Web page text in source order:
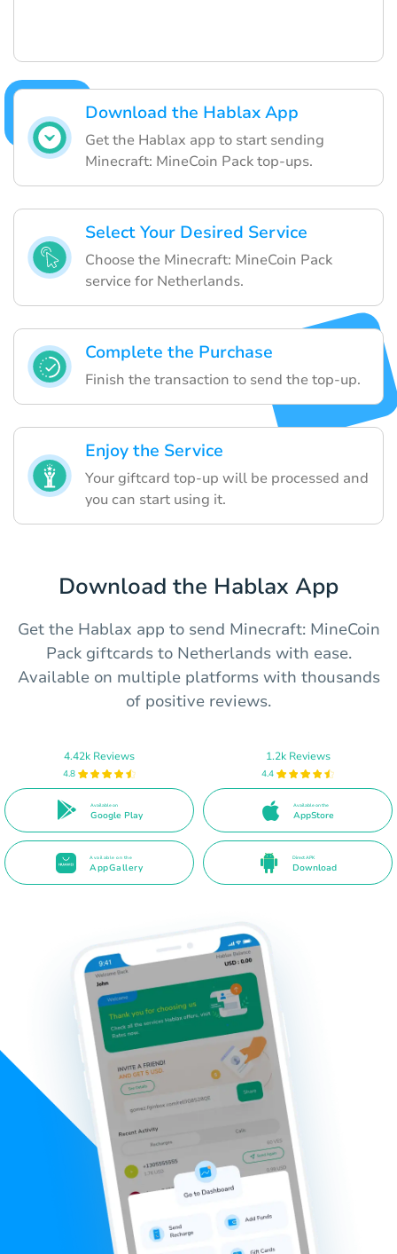
Download the Hablax App
Get the Hablax app to start sending
Minecraft: MineCoin Pack top-ups.
Select Your Desired Service
Choose the Minecraft: MineCoin Pack
service for Netherlands.
Complete the Purchase
Finish the transaction to send the top-up.
Enjoy the Service
Your giftcard top-up will be processed and
you can start using it.
Download the Hablax App
Get the Hablax app to send Minecraft: MineCoin
Pack giftcards to Netherlands with ease.
Available on multiple platforms with thousands
of positive reviews.
4.42k Reviews
4.8
Available on
Google Play
1.2k Reviews
4.4
Available on the
AppStore
Available on the
AppGallery
Direct APK
Download